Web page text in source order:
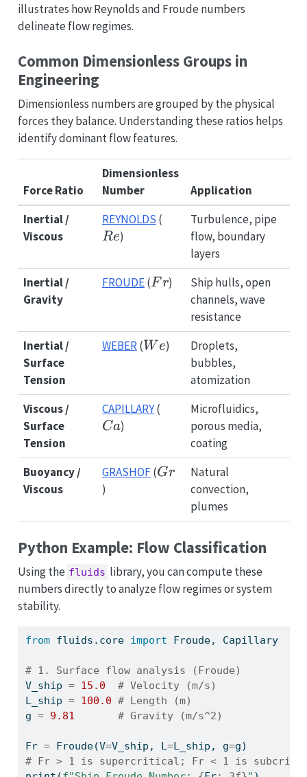
illustrates how Reynolds and Froude numbers
delineate flow regimes.
Common Dimensionless Groups in
Engineering
Dimensionless numbers are grouped by the physical
forces they balance. Understanding these ratios helps
identify dominant flow features.
Force Ratio
Dimensionless
Number
Application
Inertial /
Viscous
REYNOLDS (
Re)
Turbulence, pipe
flow, boundary
layers
Inertial /
Gravity
FROUDE(Fr
F r)
Ship hulls, open
channels, wave
resistance
Inertial /
Surface
Tension
WEBER(We
We)
Droplets,
bubbles,
atomization
Viscous /
Surface
Tension
CAPILLARY(
Ca)
Microfluidics,
porous media,
coating
Buoyancy /
Viscous
GRASHOF(Gr
Gr
)
Natural
convection,
plumes
Python Example: Flow Classification
Using the fluids library, you can compute these
numbers directly to analyze flow regimes or system
stability.
from fluids.core import Froude, Capillary
# 1. Surface flow analysis (Froude)
V_ship = 15.0
# Velocity (m/s)
L_ship = 100.0 # Length (m)
g = 9.81 # Gravity (m/s^2)
Fr = Froude(V=V_ship, L =L_ship, g=g)
# Fr > 1 is supercritical; Fr < 1 is